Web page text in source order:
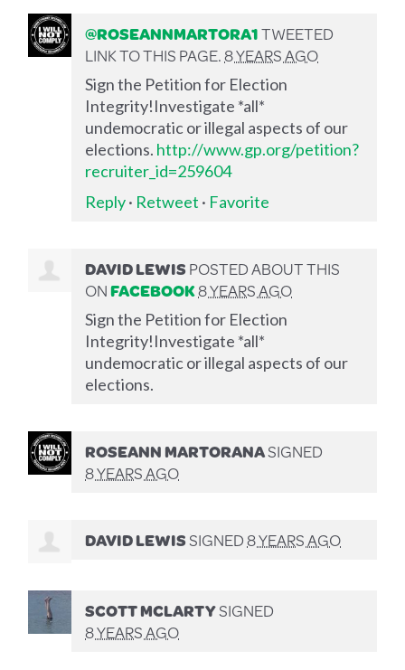
@ROSEANNMARTORA1TWEETED
LINK TO THIS PAGE.8 YEARS AGO
Sign the Petition for Election
Integrity!Investigate *all*
undemocratic or illegal aspects of our
elections. http://www.gp.org/petition?
recruiter_id=259604
Reply· Retweet · Favorite
DAVID LEWISPOSTED ABOUT THIS
ONFACEBOOK8 YEARS AGO
Sign the Petition for Election
Integrity!Investigate *all*
undemocratic or illegal aspects of our
elections.
ROSEANN MARTORANASIGNED
8 YEARS AGO
DAVID LEWISSIGNED8 YEARS AGO
SCOTT MCLARTYSIGNED
8 YEARS AGO